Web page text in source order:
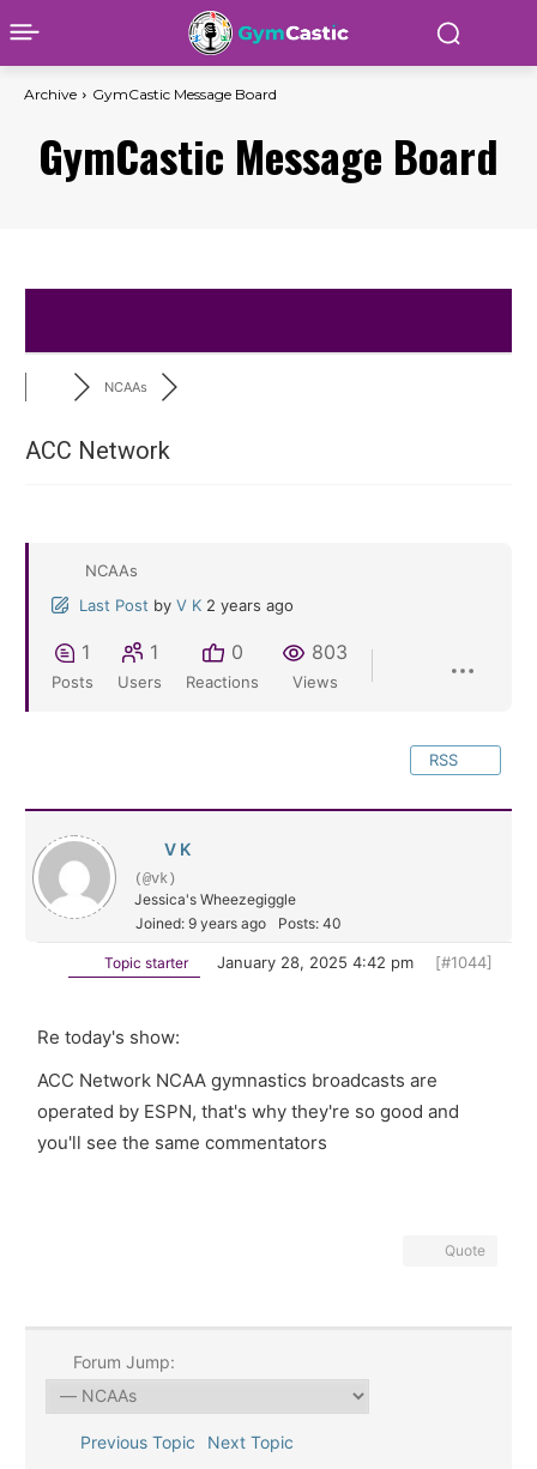
Archive GymCastic Message Board
GymCastic Message Board
NCAAs
ACC Network
NCAAs
Last Post by V K 2 years ago
1
Posts
1
Users
0
Reactions
803
Views
RSS
V K
(@vk)
Jessica's Wheezegiggle
Joined: 9 years ago
Posts: 40
Topic starter January 28, 2025 4:42 pm [#1044]
Re today's show:
ACC Network NCAA gymnastics broadcasts are
operated by ESPN, that's why they're so good and
you'll see the same commentators
Quote
Forum Jump:
Previous Topic Next Topic